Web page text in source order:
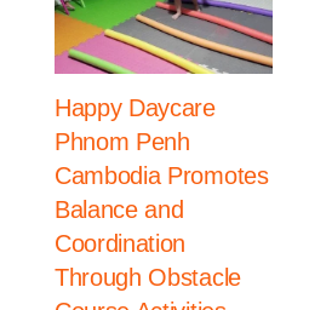
Happy Daycare
Phnom Penh
Cambodia Promotes
Balance and
Coordination
Through Obstacle